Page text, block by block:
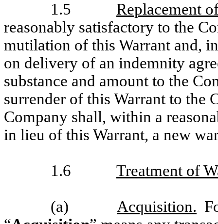
1.5
Replacement
reasonably satisfactory to the
mutilation of this Warrant and,
on delivery of an indemnity
substance and amount to the
surrender of this Warrant to the
Company shall, within a
in lieu of this Warrant, a new
1.6 Treatment of
(a) Acquisition.